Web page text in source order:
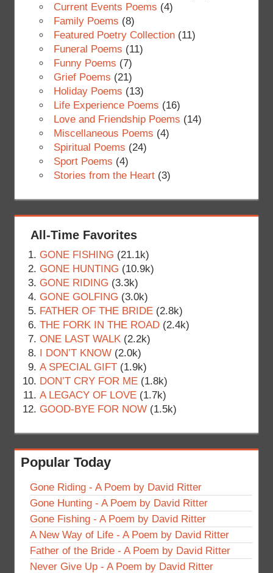
Current Events Poems (4)
Family Poems (8)
Featured Poetry Collection(11)
Funeral Poems (11)
Funny Poems (7)
Grief Poems (21)
Holiday Poems (13)
Life Experience Poems (16)
Love and Friendship Poems (14)
Miscellaneous Poems (4)
Spiritual Poems (24)
Sport Poems (4)
Stories from the Heart(3)
All-Time Favorites
GONE FISHING (21.1k)
GONE HUNTING (10.9k)
GONE RIDING (3.3k)
GONE GOLFING (3.0k)
FATHER OF THE BRIDE (2.8k)
THE FORK IN THE ROAD (2.4k)
ONE LAST WALK (2.2k)
I DON’T KNOW (2.0k)
A SPECIAL GIFT (1.9k)
DON’T CRY FOR ME (1.8k)
A LEGACY OF LOVE (1.7k)
GOOD-BYE FOR NOW (1.5k)
Popular Today
Gone Riding - A Poem by David Ritter
Gone Hunting - A Poem by David Ritter
Gone Fishing - A Poem by David Ritter
A New Way of Life - A Poem by David Ritter
Father of the Bride - A Poem by David Ritter
Never Give Up - A Poem by David Ritter